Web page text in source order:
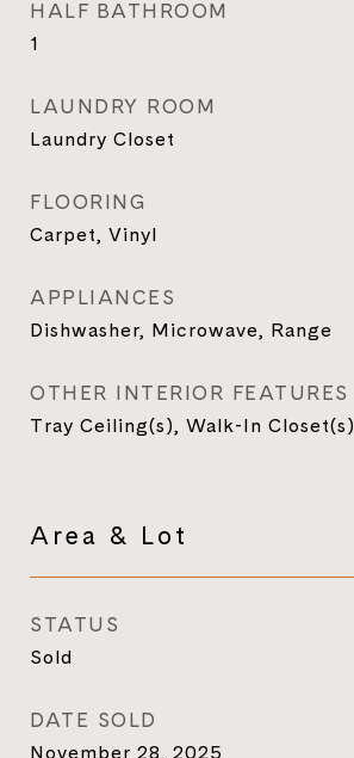
HALF BATHROOM
1
LAUNDRY ROOM
Laundry Closet
FLOORING
Carpet, Vinyl
APPLIANCES
Dishwasher, Microwave, Range
OTHER INTERIOR FEATURES
Tray Ceiling(s), Walk-In Closet(s)
Area & Lot
STATUS
Sold
DATE SOLD
November 28, 2025